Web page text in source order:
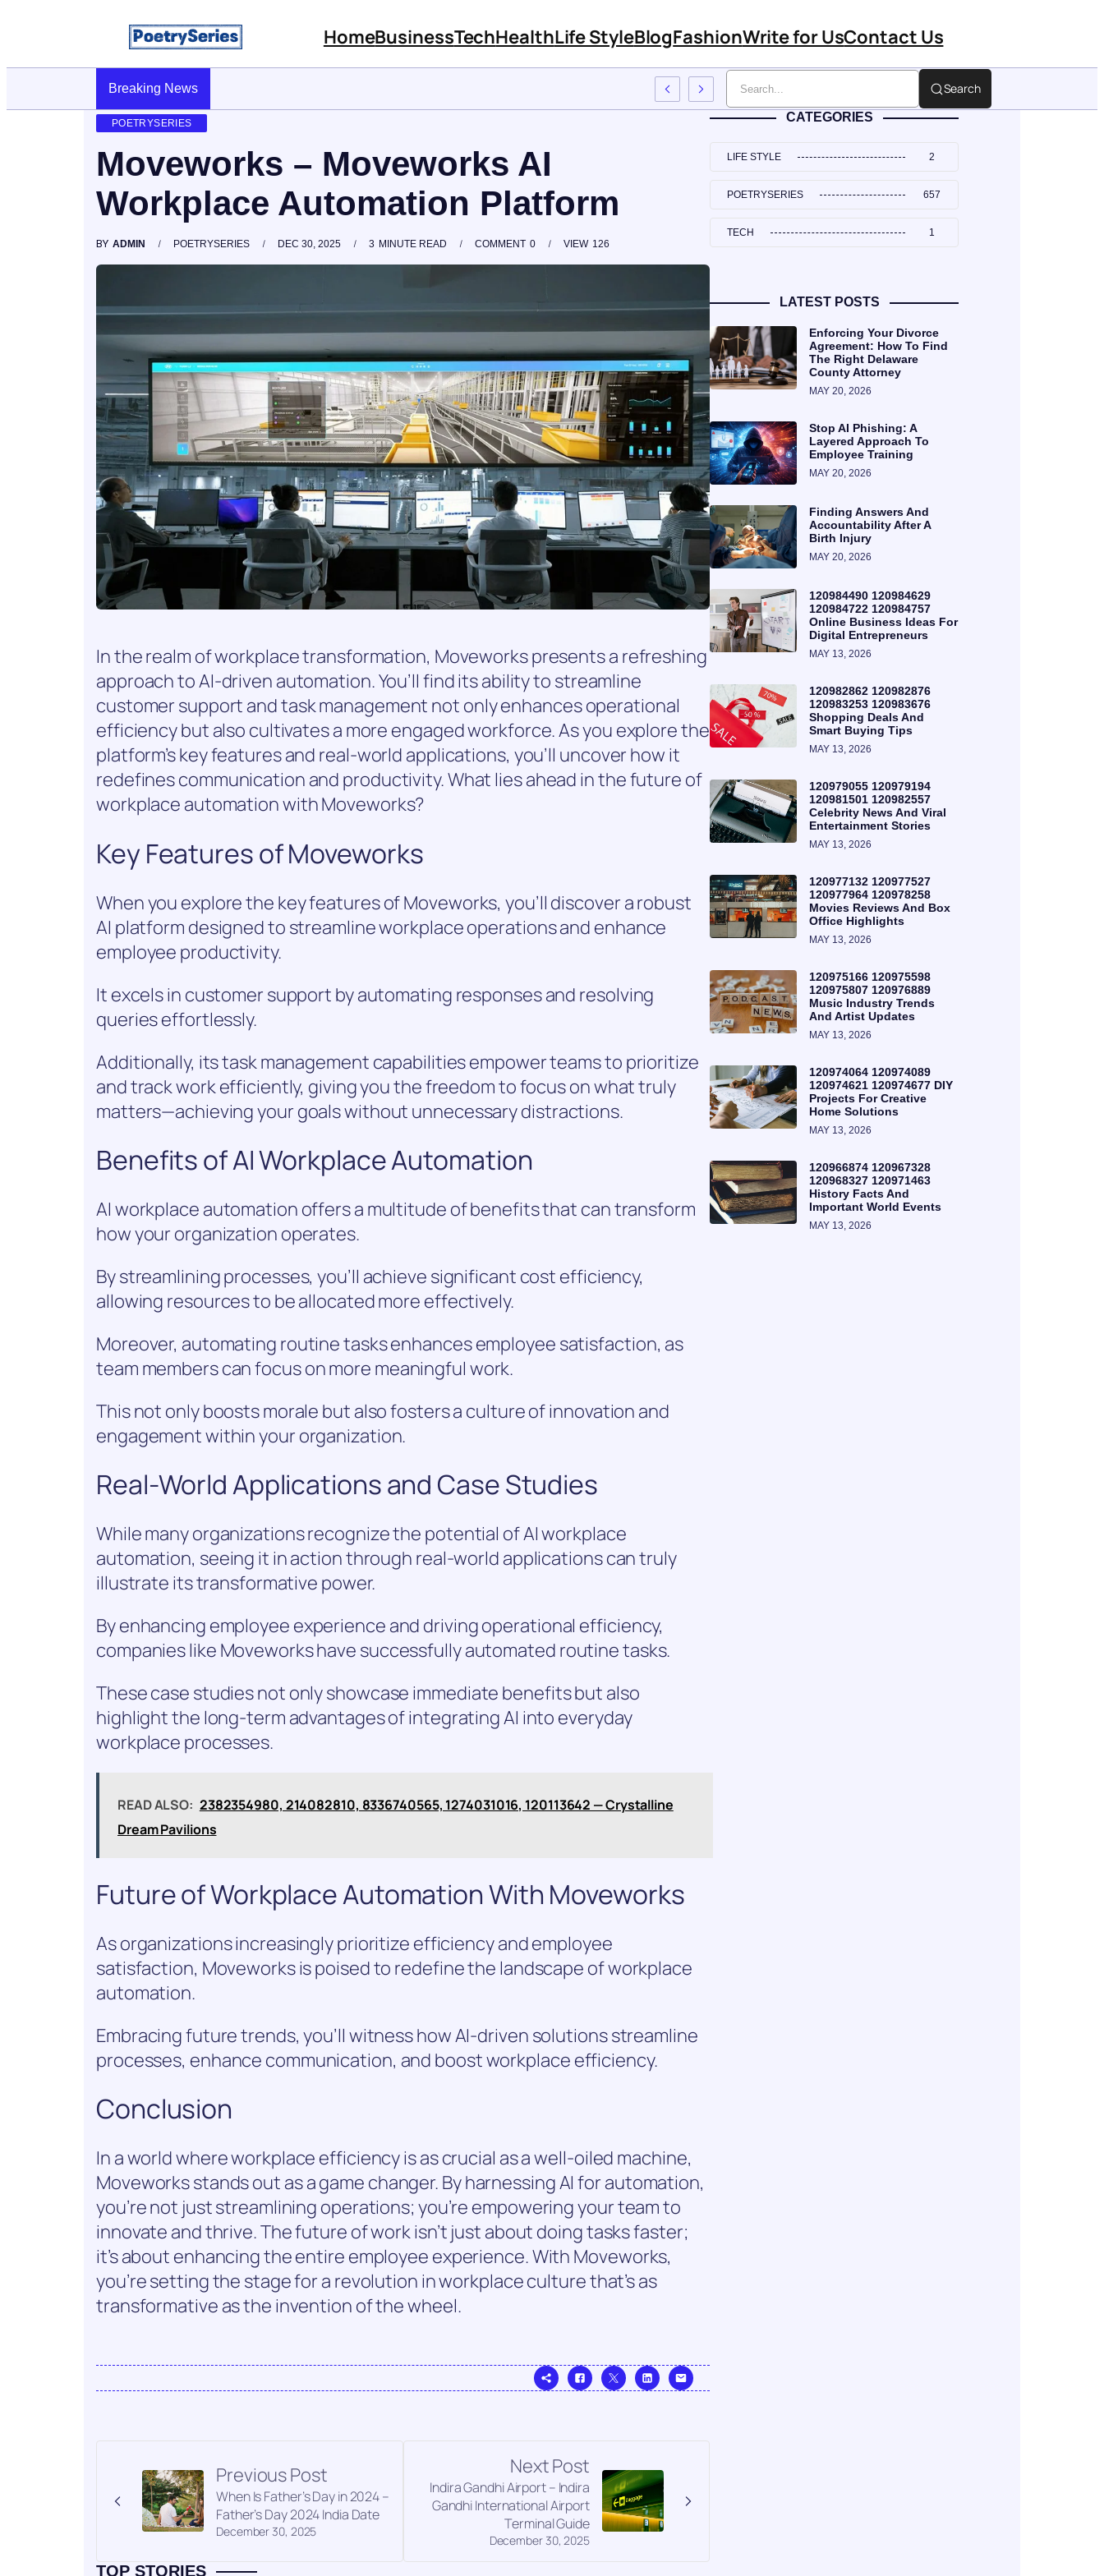
HomeBusinessTechHealthLife StyleBlogFashionWrite for UsContact Us
Breaking News
Stop AI Phishing: A Layered Approach To Employee Training Search
POETRYSERIES
Moveworks – Moveworks AI
Workplace Automation Platform
BY ADMIN POETRYSERIES DEC 30, 2025 3 MINUTE READ 0
COMMENT 126
VIEW
In the realm of workplace transformation, Moveworks presents a refreshing
approach to AI-driven automation. You’ll find its ability to streamline
customer support and task management not only enhances operational
efficiency but also cultivates a more engaged workforce. As you explore the
platform’s key features and real-world applications, you’ll uncover how it
redefines communication and productivity. What lies ahead in the future of
workplace automation with Moveworks?
Key Features of Moveworks
When you explore the key features of Moveworks, you’ll discover a robust
AI platform designed to streamline workplace operations and enhance
employee productivity.
It excels in customer support by automating responses and resolving
queries effortlessly.
Additionally, its task management capabilities empower teams to prioritize
and track work efficiently, giving you the freedom to focus on what truly
matters—achieving your goals without unnecessary distractions.
Benefits of AI Workplace Automation
AI workplace automation offers a multitude of benefits that can transform
how your organization operates.
By streamlining processes, you’ll achieve significant cost efficiency,
allowing resources to be allocated more effectively.
Moreover, automating routine tasks enhances employee satisfaction, as
team members can focus on more meaningful work.
This not only boosts morale but also fosters a culture of innovation and
engagement within your organization.
Real-World Applications and Case Studies
While many organizations recognize the potential of AI workplace
automation, seeing it in action through real-world applications can truly
illustrate its transformative power.
By enhancing employee experience and driving operational efficiency,
companies like Moveworks have successfully automated routine tasks.
These case studies not only showcase immediate benefits but also
highlight the long-term advantages of integrating AI into everyday
workplace processes.
READ ALSO: 2382354980, 214082810, 8336740565, 1274031016, 120113642 — Crystalline
Dream Pavilions
Future of Workplace Automation With Moveworks
As organizations increasingly prioritize efficiency and employee
satisfaction, Moveworks is poised to redefine the landscape of workplace
automation.
Embracing future trends, you’ll witness how AI-driven solutions streamline
processes, enhance communication, and boost workplace efficiency.
Conclusion
In a world where workplace efficiency is as crucial as a well-oiled machine,
Moveworks stands out as a game changer. By harnessing AI for automation,
you’re not just streamlining operations; you’re empowering your team to
innovate and thrive. The future of work isn’t just about doing tasks faster;
it’s about enhancing the entire employee experience. With Moveworks,
you’re setting the stage for a revolution in workplace culture that’s as
transformative as the invention of the wheel.
Previous Post
December 30, 2025
When Is Father’s Day in 2024 –
Father’s Day 2024 India Date
Next Post
December 30, 2025
Indira Gandhi Airport – Indira
Gandhi International Airport
Terminal Guide
TOP STORIES
CATEGORIES
LIFE STYLE 2
POETRYSERIES 657
TECH 1
LATEST POSTS
Enforcing Your Divorce
Agreement: How To Find
The Right Delaware
County Attorney
MAY 20, 2026
Stop AI Phishing: A
Layered Approach To
Employee Training
MAY 20, 2026
Finding Answers And
Accountability After A
Birth Injury
MAY 20, 2026
120984490 120984629
120984722 120984757
Online Business Ideas For
Digital Entrepreneurs
MAY 13, 2026
120982862 120982876
120983253 120983676
Shopping Deals And
Smart Buying Tips
MAY 13, 2026
120979055 120979194
120981501 120982557
Celebrity News And Viral
Entertainment Stories
MAY 13, 2026
120977132 120977527
120977964 120978258
Movies Reviews And Box
Office Highlights
MAY 13, 2026
120975166 120975598
120975807 120976889
Music Industry Trends
And Artist Updates
MAY 13, 2026
120974064 120974089
120974621 120974677 DIY
Projects For Creative
Home Solutions
MAY 13, 2026
120966874 120967328
120968327 120971463
History Facts And
Important World Events
MAY 13, 2026